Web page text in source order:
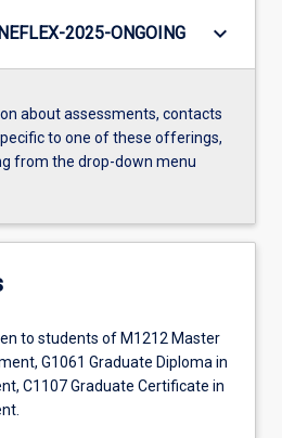
2025-ONGOING keyboard_arrow_down
about assessments, contacts
to one of these offerings,
from the drop-down menu
to students of M1212 Master
G1061 Graduate Diploma in
C1107 Graduate Certificate in